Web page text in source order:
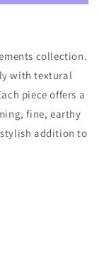
collection.
with textural
piece offers a
fine, earthy
addition to